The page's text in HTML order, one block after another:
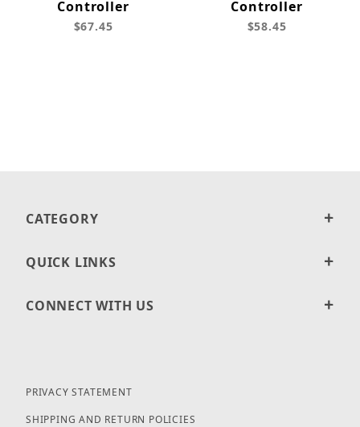
Controller
$67.45
Controller
$58.45
CATEGORY
QUICK LINKS
CONNECT WITH US
PRIVACY STATEMENT
SHIPPING AND RETURN POLICIES